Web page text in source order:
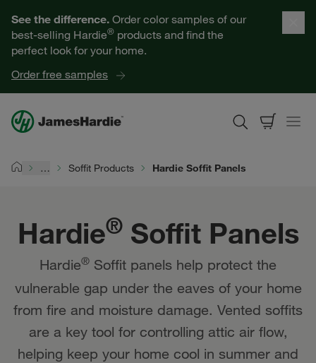
See the difference. Order color samples of our
best-selling Hardie® products and find the
perfect look for your home.
Order free samples
Help for Homeowners
Resources for Professionals
About James Hardie
Find a Contractor
… Soffit Products Hardie Soffit Panels
Hardie®Soffit Panels
Hardie® Soffit panels help protect the
vulnerable gap under the eaves of your home
from fire and moisture damage. Vented soffits
are a key tool for controlling attic air flow,
helping keep your home cool in summer and